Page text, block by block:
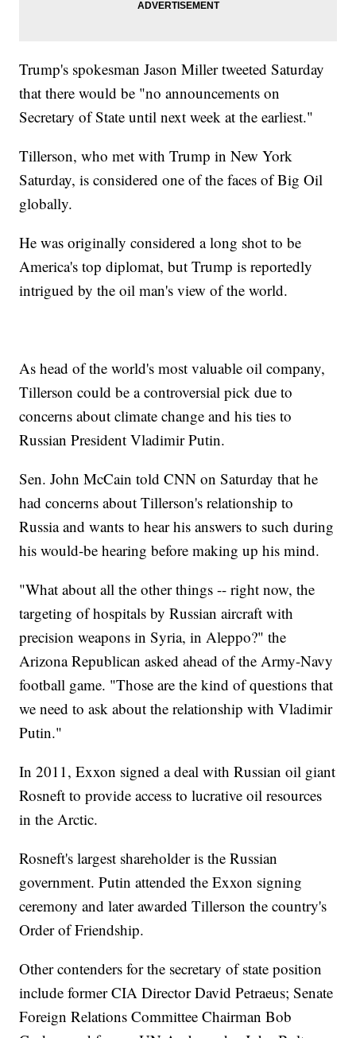
Trump's spokesman Jason Miller tweeted Saturday
that there would be "no announcements on
Secretary of State until next week at the earliest."
Tillerson, who met with Trump in New York
Saturday, is considered one of the faces of Big Oil
globally.
He was originally considered a long shot to be
America's top diplomat, but Trump is reportedly
intrigued by the oil man's view of the world.
As head of the world's most valuable oil company,
Tillerson could be a controversial pick due to
concerns about climate change and his ties to
Russian President Vladimir Putin.
Sen. John McCain told CNN on Saturday that he
had concerns about Tillerson's relationship to
Russia and wants to hear his answers to such during
his would-be hearing before making up his mind.
"What about all the other things -- right now, the
targeting of hospitals by Russian aircraft with
precision weapons in Syria, in Aleppo?" the
Arizona Republican asked ahead of the Army-Navy
football game. "Those are the kind of questions that
we need to ask about the relationship with Vladimir
Putin."
In 2011, Exxon signed a deal with Russian oil giant
Rosneft to provide access to lucrative oil resources
in the Arctic.
Rosneft's largest shareholder is the Russian
government. Putin attended the Exxon signing
ceremony and later awarded Tillerson the country's
Order of Friendship.
Other contenders for the secretary of state position
include former CIA Director David Petraeus; Senate
Foreign Relations Committee Chairman Bob